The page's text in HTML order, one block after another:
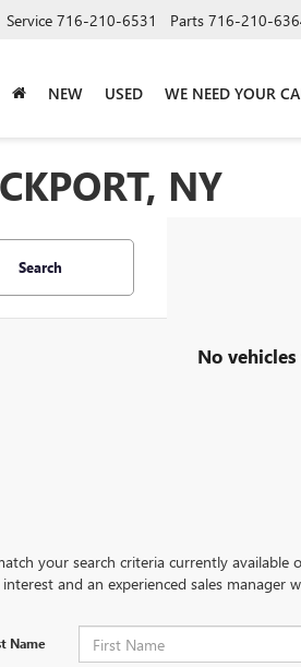
Service 716-210-6531 Parts 716-210-
NEW USED WE NEED YOUR
NY
Search
No
your search criteria currently
and an experienced sales manager
Name